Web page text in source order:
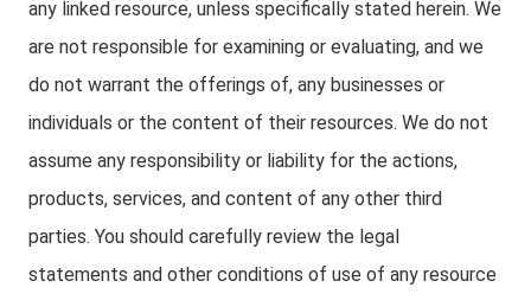
any linked resource, unless specifically stated herein. We
are not responsible for examining or evaluating, and we
do not warrant the offerings of, any businesses or
individuals or the content of their resources. We do not
assume any responsibility or liability for the actions,
products, services, and content of any other third
parties. You should carefully review the legal
statements and other conditions of use of any resource